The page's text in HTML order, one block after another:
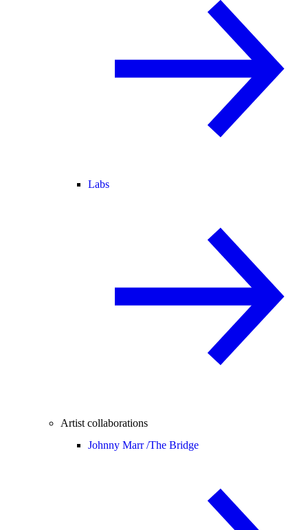
Labs
Artist collaborations
Johnny Marr /The Bridge